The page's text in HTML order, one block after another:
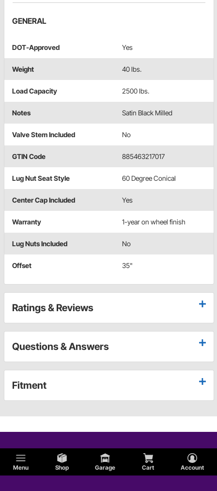
Menu Shop Garage Cart Account
GENERAL
DOT-Approved Yes
Weight 40 lbs.
Load Capacity 2500 lbs.
Notes Satin Black Milled
Valve Stem Included No
GTIN Code 885463217017
Lug Nut Seat Style 60 Degree Conical
Center Cap Included Yes
Warranty 1-year on wheel finish
Lug Nuts Included No
Offset 35"
Ratings & Reviews
Questions & Answers
Fitment